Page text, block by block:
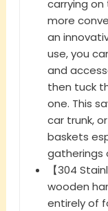
carrying
more
an
use, you
and
then tuck
one. This
car trunk,
baskets
gatherings
【304
wooden
entirely of